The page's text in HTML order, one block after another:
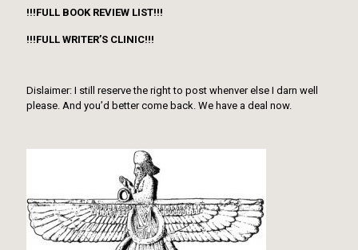
!!!FULL BOOK REVIEW LIST!!!
!!!FULL WRITER’S CLINIC!!!
Dislaimer: I still reserve the right to post whenver else I darn well
please. And you’d better come back. We have a deal now.